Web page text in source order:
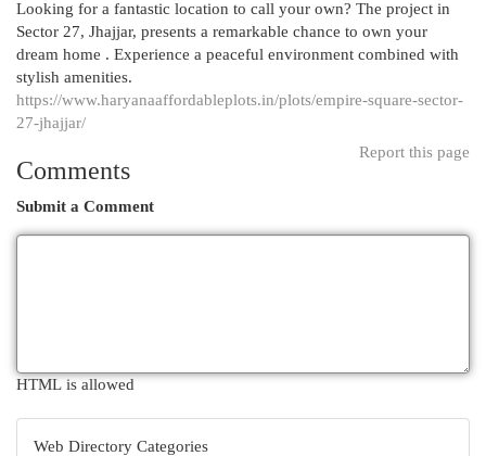
Looking for a fantastic location to call your own? The project in
Sector 27, Jhajjar, presents a remarkable chance to own your
dream home . Experience a peaceful environment combined with
stylish amenities.
https://www.haryanaaffordableplots.in/plots/empire-square-sector-
27-jhajjar/
Report this page
Comments
Submit a Comment
HTML is allowed
Web Directory Categories